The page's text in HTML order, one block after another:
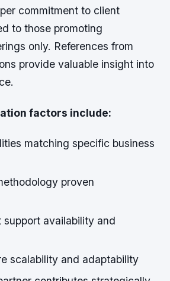
commitment to client
to those promoting
only. References from
provide valuable insight into
factors include:
matching specific business
proven
availability and
scalability and adaptability